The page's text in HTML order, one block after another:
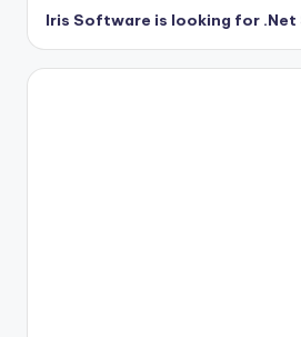
Iris Software is looking for